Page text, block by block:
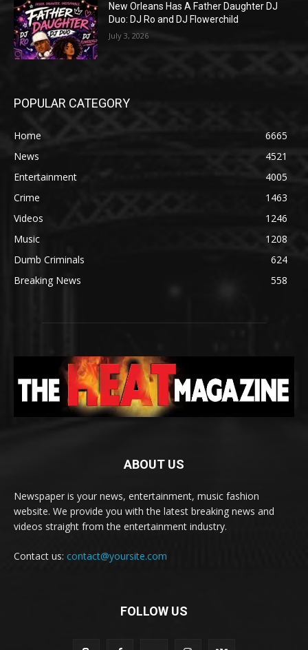
New Orleans Has A Father Daughter DJ
Duo: DJ Ro and DJ Flowerchild
July 3, 2026
POPULAR CATEGORY
Home
6665
News
4521
Entertainment
4005
Crime
1463
Videos
1246
Music
1208
Dumb Criminals
624
Breaking News
558
ABOUT US
Newspaper is your news, entertainment, music fashion
website. We provide you with the latest breaking news and
videos straight from the entertainment industry.
Contact us: contact@yoursite.com
FOLLOW US